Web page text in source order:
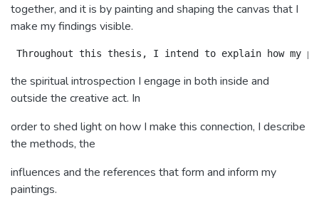
together, and it is by painting and shaping the canvas that I
make my findings visible.
the spiritual introspection I engage in both inside and
outside the creative act. In
order to shed light on how I make this connection, I describe
the methods, the
influences and the references that form and inform my
paintings.